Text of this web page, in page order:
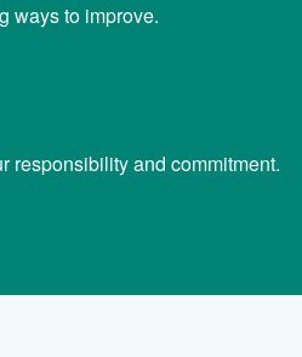
ways to improve.
responsibility and commitment.